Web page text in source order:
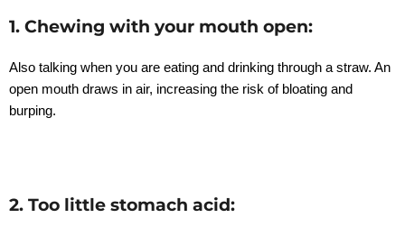
1. Chewing with your mouth open:
Also talking when you are eating and drinking through a straw. An
open mouth draws in air, increasing the risk of bloating and
burping.
2. Too little stomach acid: